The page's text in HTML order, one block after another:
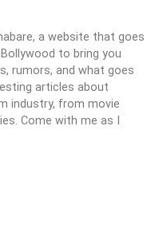
a website that goes
to bring you
rumors, and what goes
articles about
industry, from movie
Come with me as I